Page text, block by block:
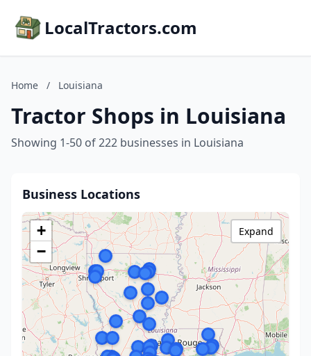
LocalTractors.com
Home / Louisiana
Tractor Shops in Louisiana
Showing 1-50 of 222 businesses in Louisiana
Business Locations
+
−
Expand